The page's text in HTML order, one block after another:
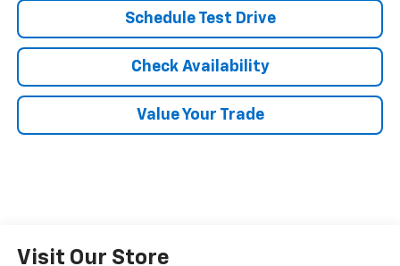
Schedule Test Drive
Check Availability
Value Your Trade
Visit Our Store